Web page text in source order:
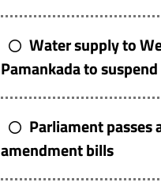
Water supply to
Pamankada to
Parliament passes
amendment bills